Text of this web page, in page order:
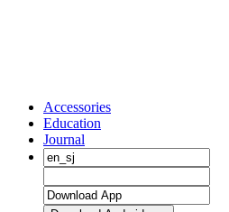
Accessories
Education
Journal